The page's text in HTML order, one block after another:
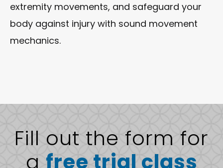
extremity movements, and safeguard your
body against injury with sound movement
mechanics.
Fill out the form for
a free trial class